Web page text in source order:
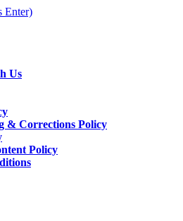
Enter)
Us
& Corrections Policy
Policy